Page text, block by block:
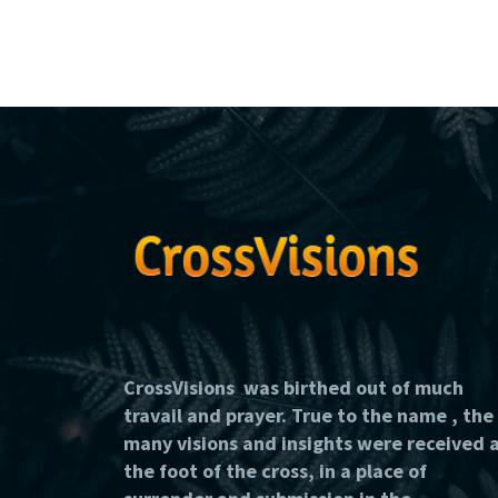
CrossVisions was birthed out of much
travail and prayer. True to the name , the
many visions and insights were received
the foot of the cross, in a place of